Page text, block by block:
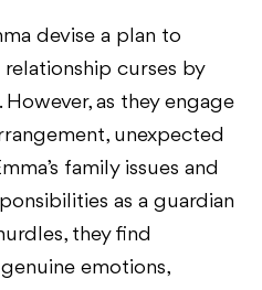
devise a plan to
curses by
as they engage
unexpected
family issues and
as a guardian
they find
emotions,